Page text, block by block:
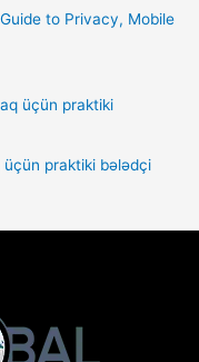
to Privacy, Mobile
praktiki bələdçi